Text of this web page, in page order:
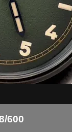
600